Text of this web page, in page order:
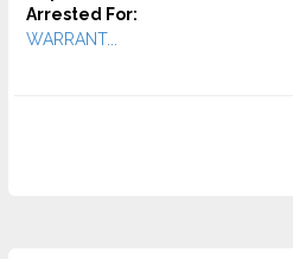
Arrested For:
WARRANT...